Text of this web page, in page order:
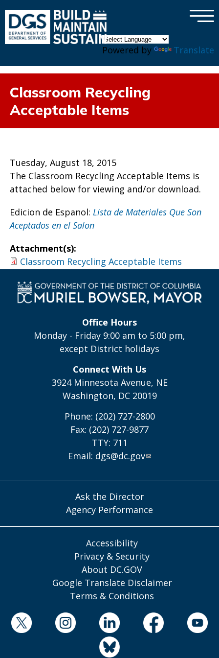
Powered by Translate
×
Classroom Recycling
Acceptable Items
Tuesday, August 18, 2015
The Classroom Recycling Acceptable Items is
attached below for viewing and/or download.
Edicion de Espanol: Lista de Materiales Que Son
Aceptados en el Salon
Attachment(s):
Classroom Recycling Acceptable Items
Office Hours
Monday - Friday 9:00 am to 5:00 pm,
except District holidays
Connect With Us
3924 Minnesota Avenue, NE
Washington, DC 20019
Phone: (202) 727-2800
Fax: (202) 727-9877
TTY: 711
Email: dgs@dc.gov
Ask the Director
Agency Performance
Accessibility
Privacy & Security
About DC.GOV
Google Translate Disclaimer
Terms & Conditions